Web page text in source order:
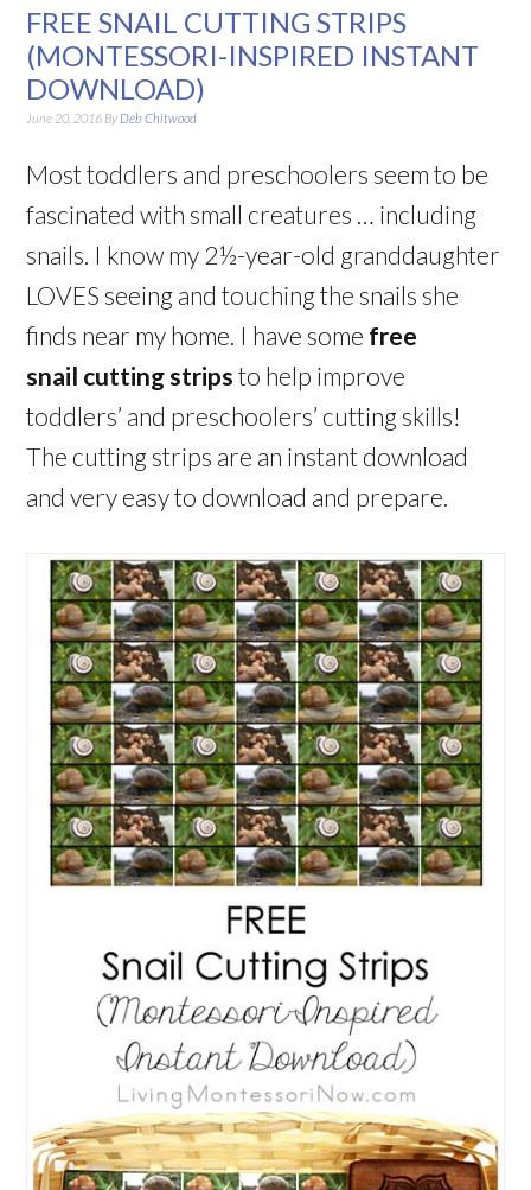
FREE SNAIL CUTTING STRIPS
(MONTESSORI-INSPIRED INSTANT
DOWNLOAD)
June 20, 2016 By Deb Chitwood
Most toddlers and preschoolers seem to be
fascinated with small creatures … including
snails. I know my 2½-year-old granddaughter
LOVES seeing and touching the snails she
finds near my home. I have some free
snail cutting strips to help improve
toddlers’ and preschoolers’ cutting skills!
The cutting strips are an instant download
and very easy to download and prepare.